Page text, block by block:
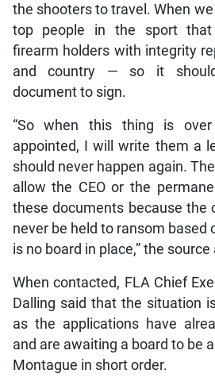
the shooters to travel. When we
top people in the sport
firearm holders with integrity
and country — so it
document to sign.
“So when this thing is
appointed, I will write them a
should never happen again.
allow the CEO or the
these documents because the
never be held to ransom based
is no board in place,” the source
When contacted, FLA Chief
Dalling said that the situation
as the applications have
and are awaiting a board to be
Montague in short order.